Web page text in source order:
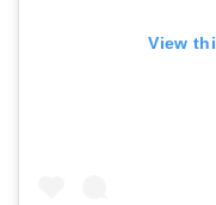
View